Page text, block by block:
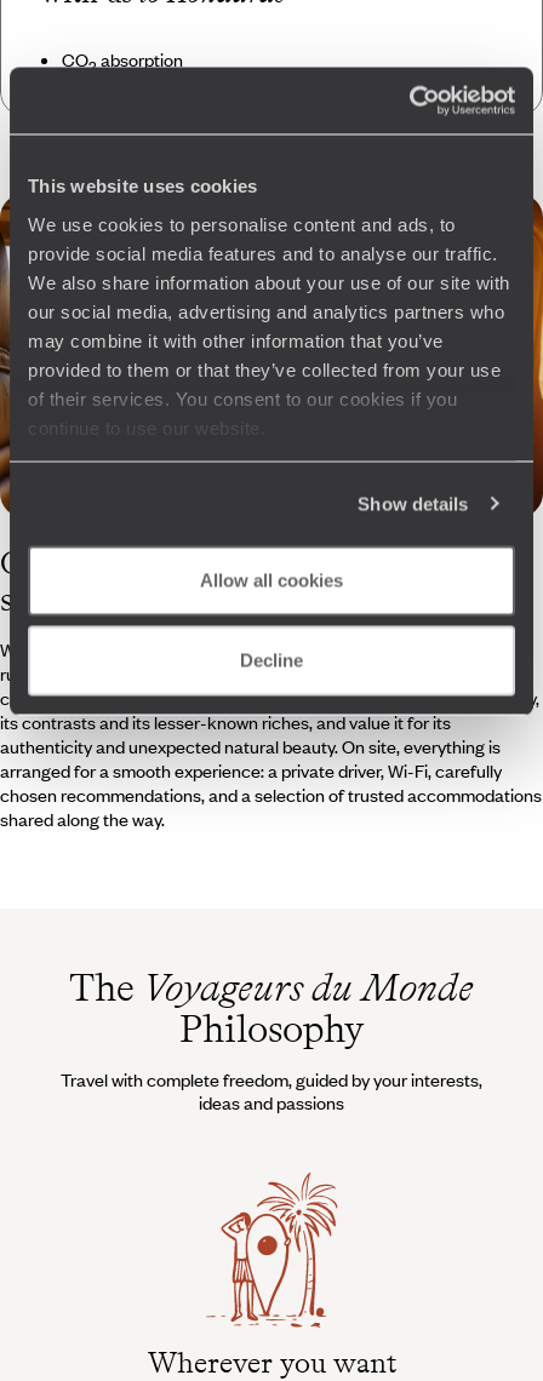
This website uses cookies
We use cookies to personalise content and ads, to
provide social media features and to analyse our traffic.
We also share information about your use of our site with
our social media, advertising and analytics partners who
may combine it with other information that you’ve
provided to them or that they’ve collected from your use
of their services. You consent to our cookies if you
continue to use our website.
Show details
Allow all cookies
Decline
CO2 absorption
OurHonduras
specialists
Whether you're a fan of diving, jungle hikes, ancient Mesoamerican
ruins, colonial architecture or are simply curious, our travel specialists
can answer all your questions about Honduras. They know the country,
its contrasts and its lesser-known riches, and value it for its
authenticity and unexpected natural beauty. On site, everything is
arranged for a smooth experience: a private driver, Wi-Fi, carefully
chosen recommendations, and a selection of trusted accommodations
shared along the way.
The Voyageurs du Monde
Philosophy
Travel with complete freedom, guided by your interests,
ideas and passions
Wherever you want